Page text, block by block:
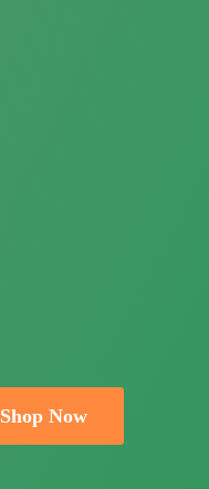
Shop Now